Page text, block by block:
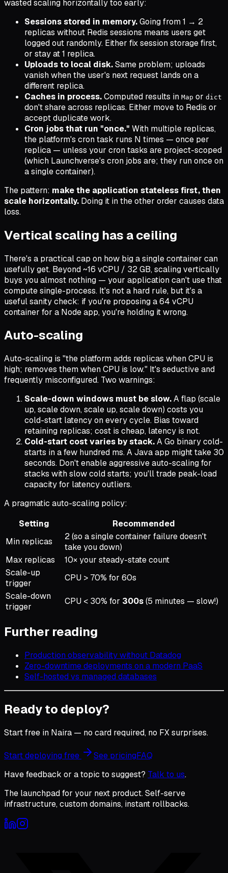
wasted scaling horizontally too early:
Sessions stored in memory.Going from 1 → 2
replicas without Redis sessions means users get
logged out randomly. Either fix session storage first,
or stay at 1 replica.
Uploads to local disk.Same problem; uploads
vanish when the user's next request lands on a
different replica.
Caches in process.Computed results in Map or dict
don't share across replicas. Either move to Redis or
accept duplicate work.
Cron jobs that run "once." With multiple replicas,
the platform's cron task runs N times — once per
replica — unless your cron tasks are project-scoped
(which Launchverse's cron jobs are; they run once on
a single container).
The pattern: make the application stateless first, then
scale horizontally. Doing it in the other order causes data
loss.
Vertical scaling has a ceiling
There's a practical cap on how big a single container can
usefully get. Beyond ~16 vCPU / 32 GB, scaling vertically
buys you almost nothing — your application can't use that
compute single-process. It's not a hard rule, but it's a
useful sanity check: if you're proposing a 64 vCPU
container for a Node app, you're holding it wrong.
Auto-scaling
Auto-scaling is "the platform adds replicas when CPU is
high; removes them when CPU is low." It's seductive and
frequently misconfigured. Two warnings:
Scale-down windows must be slow.A flap (scale
up, scale down, scale up, scale down) costs you
cold-start latency on every cycle. Bias toward
retaining replicas; cost is cheap, latency is not.
Cold-start cost varies by stack.A Go binary cold-
starts in a few hundred ms. A Java app might take 30
seconds. Don't enable aggressive auto-scaling for
stacks with slow cold starts; you'll trade peak-load
capacity for latency outliers.
A pragmatic auto-scaling policy:
Setting
Recommended
Min replicas
2 (so a single container failure doesn't
take you down)
Max replicas
10× your steady-state count
Scale-up
trigger
CPU > 70% for 60s
Scale-down
trigger
CPU < 30% for 300s(5 minutes — slow!)
Further reading
Production observability without Datadog
Zero-downtime deployments on a modern PaaS
Self-hosted vs managed databases
Ready to deploy?
Start free in Naira — no card required, no FX surprises.
Start deploying free See pricingFAQ
Have feedback or a topic to suggest? Talk to us.
The launchpad for your next product. Self-serve
infrastructure, custom domains, instant rollbacks.